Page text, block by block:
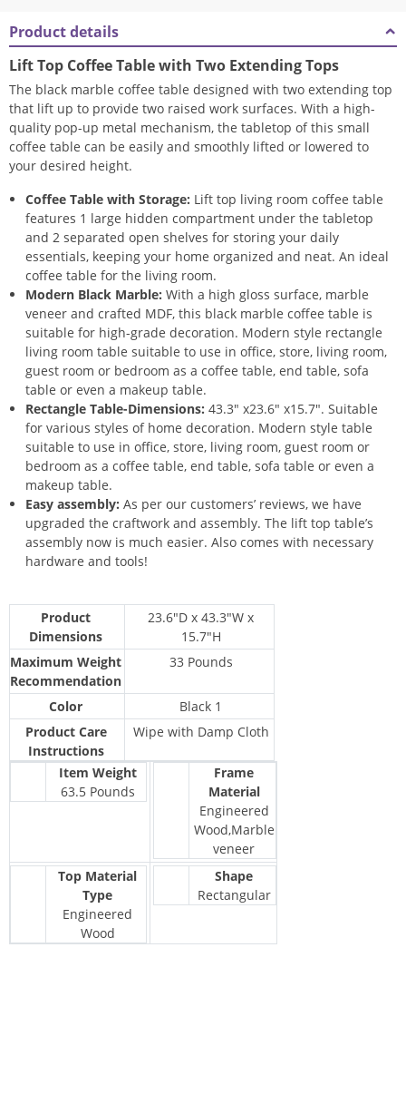
Product details
Lift Top Coffee Table with Two Extending Tops
The black marble coffee table designed with two extending top
that lift up to provide two raised work surfaces. With a high-
quality pop-up metal mechanism, the tabletop of this small
coffee table can be easily and smoothly lifted or lowered to
your desired height.
Coffee Table with Storage: Lift top living room coffee table
features 1 large hidden compartment under the tabletop
and 2 separated open shelves for storing your daily
essentials, keeping your home organized and neat. An ideal
coffee table for the living room.
Modern Black Marble: With a high gloss surface, marble
veneer and crafted MDF, this black marble coffee table is
suitable for high-grade decoration. Modern style rectangle
living room table suitable to use in office, store, living room,
guest room or bedroom as a coffee table, end table, sofa
table or even a makeup table.
Rectangle Table-Dimensions: 43.3″ x23.6″ x15.7″. Suitable
for various styles of home decoration. Modern style table
suitable to use in office, store, living room, guest room or
bedroom as a coffee table, end table, sofa table or even a
makeup table.
Easy assembly: As per our customers’ reviews, we have
upgraded the craftwork and assembly. The lift top table’s
assembly now is much easier. Also comes with necessary
hardware and tools!
Product
Dimensions
23.6″D x 43.3″W x
15.7″H
Maximum Weight
Recommendation
33 Pounds
Color
Black 1
Product Care
Instructions
Wipe with Damp Cloth
Item Weight
63.5 Pounds
Frame
Material
Engineered
Wood,Marble
veneer
Top Material
Type
Engineered
Wood
Shape
Rectangular